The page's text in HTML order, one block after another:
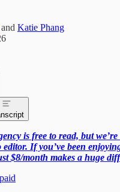
and Katie Phang
is free to read, but
editor. If you’ve been
$8/month makes a huge